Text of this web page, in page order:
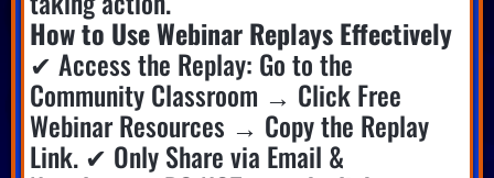
How to Use Webinar Replays Effectively
✔ Access the Replay: Go to the
Community Classroom → Click Free
Webinar Resources → Copy the Replay
Link. ✔ Only Share via Email &